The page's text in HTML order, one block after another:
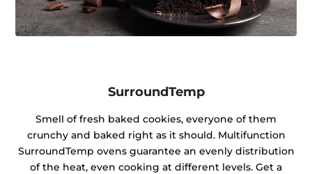
SurroundTemp
Smell of fresh baked cookies, everyone of them
crunchy and baked right as it should. Multifunction
SurroundTemp ovens guarantee an evenly distribution
of the heat, even cooking at different levels. Get a